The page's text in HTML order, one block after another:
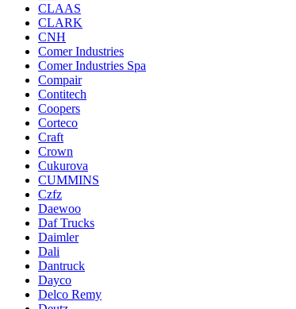
CLAAS
CLARK
CNH
Comer Industries
Comer Industries Spa
Compair
Contitech
Coopers
Corteco
Craft
Crown
Cukurova
CUMMINS
Czfz
Daewoo
Daf Trucks
Daimler
Dali
Dantruck
Dayco
Delco Remy